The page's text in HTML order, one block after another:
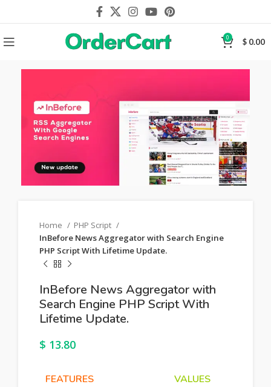
0 $ 0.00
Home
PHP Script
InBefore News Aggregator with Search Engine
PHP Script With Lifetime Update.
InBefore News Aggregator with
Search Engine PHP Script With
Lifetime Update.
$ 13.80
FEATURES VALUES